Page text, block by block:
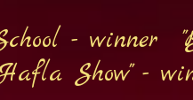
- winner
Show" -